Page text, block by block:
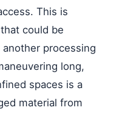
This is
could be
processing
long,
spaces is a
material from